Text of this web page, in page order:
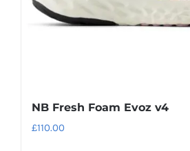
product
NB Fresh Foam Evoz v4
£110.00